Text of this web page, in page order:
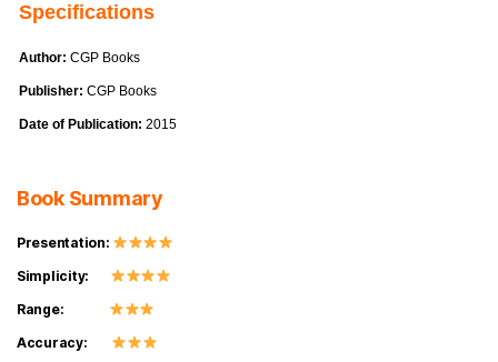
Specifications
Author: CGP Books
Publisher: CGP Books
Date of Publication: 2015
Book Summary
Presentation:
Simplicity:
Range:
Accuracy: